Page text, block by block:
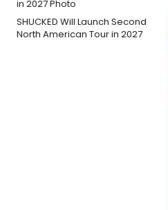
SHUCKED Will Launch Second
North American Tour in 2027